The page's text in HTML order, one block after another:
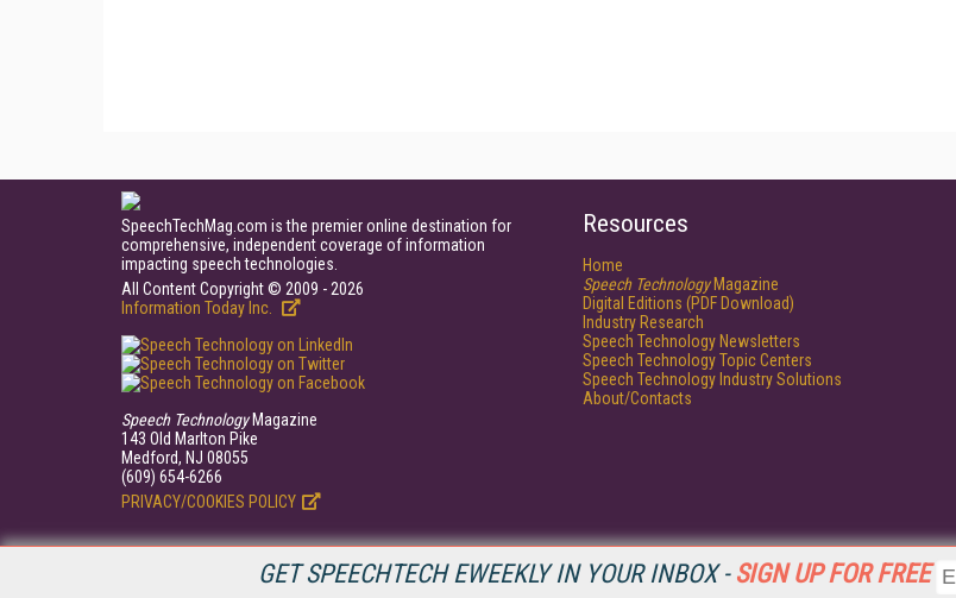
GET SPEECHTECH EWEEKLY IN YOUR INBOX - SIGN UP FOR FREE
SpeechTechMag.com is the premier online destination for
comprehensive, independent coverage of information
impacting speech technologies.
All Content Copyright © 2009 - 2026
Information Today Inc.
Speech TechnologyMagazine
143 Old Marlton Pike
Medford, NJ 08055
(609) 654-6266
PRIVACY/COOKIES POLICY
Resources
Home
Speech TechnologyMagazine
Digital Editions (PDF Download)
Industry Research
Speech Technology Newsletters
Speech Technology Topic Centers
Speech Technology Industry Solutions
About/Contacts